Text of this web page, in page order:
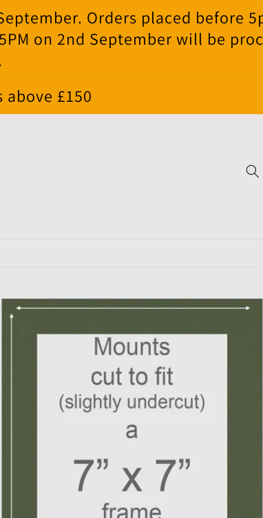
Orders placed before
on 2nd September will be
above £150